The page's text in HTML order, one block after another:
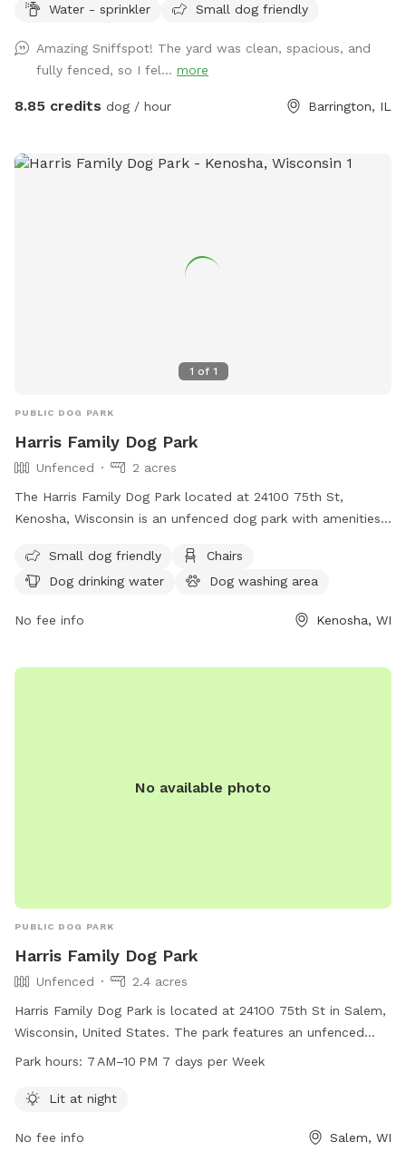
comfortable chairs on our deck. We love litter reunions!
in Barrington, visit Bredwell for customized dog meals.
https://bredwell.com/
Water - sprinkler
Small dog friendly
Amazing Sniffspot! The yard was clean, spacious, and
fully fenced, so I fel... more
8.85 credits dog / hour Barrington, IL
1 of 1
PUBLIC DOG PARK
Harris Family Dog Park
Unfenced
2 acres
The Harris Family Dog Park located at 24100 75th St,
Kenosha, Wisconsin is an unfenced dog park with amenities
a dog washing area, tables, and open field. For more
information, visit their website at
them at (262) 857-1869 or
Small dog friendly
Chairs
Dog drinking water
Dog washing area
No fee info Kenosha, WI
No available photo
PUBLIC DOG PARK
Harris Family Dog Park
Unfenced
2.4 acres
Harris Family Dog Park is located at 24100 75th St in Salem,
Wisconsin, United States. The park features an unfenced
enclosure that is lit at night, allowing for safe and enjoyable
seven days a week. For more information, visit their website
via email at
Park hours: 7 AM–10 PM 7 days per Week
Lit at night
No fee info Salem, WI